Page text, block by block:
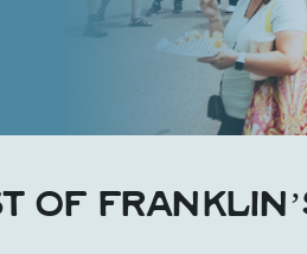
OF